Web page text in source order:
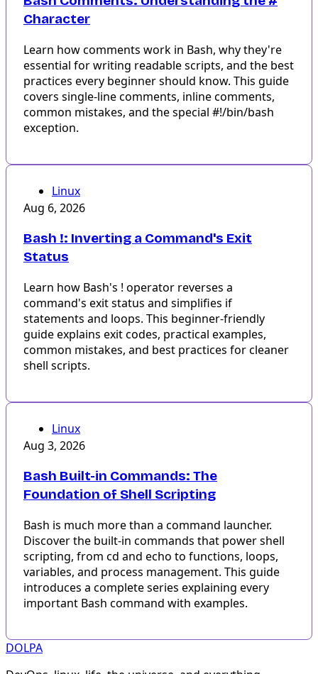
Character
Learn how comments work in Bash, why they're
essential for writing readable scripts, and the best
practices every beginner should know. This guide
covers single-line comments, inline comments,
common mistakes, and the special #!/bin/bash
exception.
Linux
Aug 6, 2026
Bash !: Inverting a Command's Exit
Status
Learn how Bash's ! operator reverses a
command's exit status and simplifies if
statements and loops. This beginner-friendly
guide explains exit codes, practical examples,
common mistakes, and best practices for cleaner
shell scripts.
Linux
Aug 3, 2026
Bash Built-in Commands: The
Foundation of Shell Scripting
Bash is much more than a command launcher.
Discover the built-in commands that power shell
scripting, from cd and echo to functions, loops,
variables, and process management. This guide
introduces a complete series explaining every
important Bash command with examples.
DOLPA